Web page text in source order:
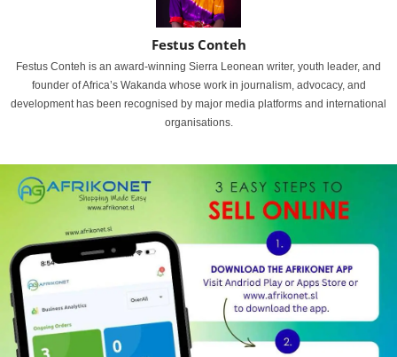
Festus Conteh
Festus Conteh is an award-winning Sierra Leonean writer, youth leader, and
founder of Africa’s Wakanda whose work in journalism, advocacy, and
development has been recognised by major media platforms and international
organisations.